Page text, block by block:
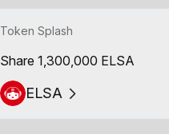
Token Splash
Share 1,300,000 ELSA
ELSA